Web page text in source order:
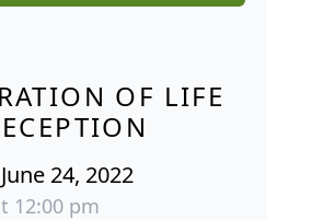
OF LIFE
24, 2022
12:00 pm